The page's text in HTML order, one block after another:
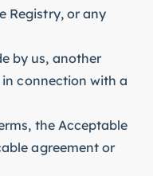
Registry, or any
by us, another
connection with a
the Acceptable
agreement or